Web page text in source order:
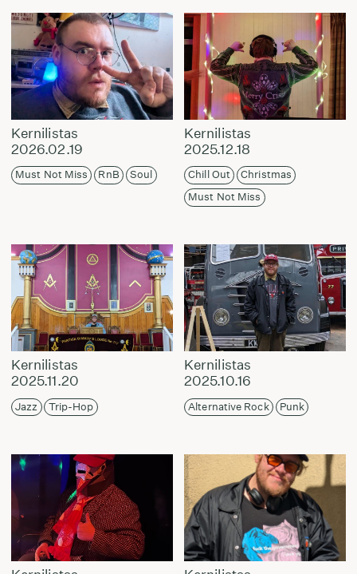
Kernilistas
2026.02.19
Must Not Miss RnB Soul
Kernilistas
2025.12.18
Chill Out
Christmas
Must Not Miss
Kernilistas
2025.11.20
Jazz Trip-Hop
Kernilistas
2025.10.16
Alternative Rock Punk